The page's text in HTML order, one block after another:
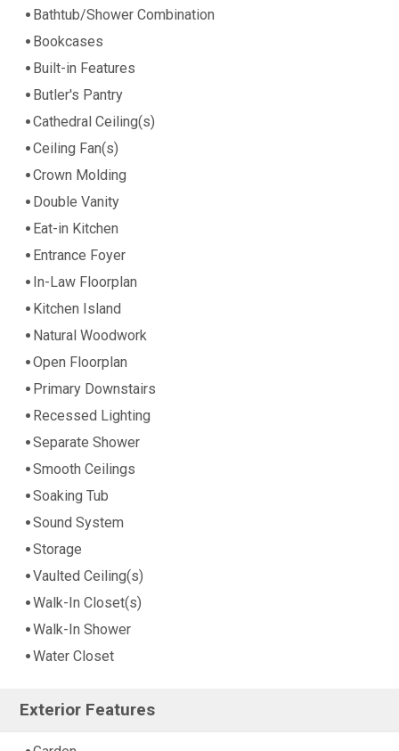
Bathtub/Shower Combination
Bookcases
Built-in Features
Butler's Pantry
Cathedral Ceiling(s)
Ceiling Fan(s)
Crown Molding
Double Vanity
Eat-in Kitchen
Entrance Foyer
In-Law Floorplan
Kitchen Island
Natural Woodwork
Open Floorplan
Primary Downstairs
Recessed Lighting
Separate Shower
Smooth Ceilings
Soaking Tub
Sound System
Storage
Vaulted Ceiling(s)
Walk-In Closet(s)
Walk-In Shower
Water Closet
Exterior Features